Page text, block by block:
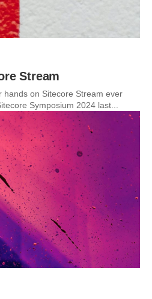
Stream
hands on Sitecore Stream ever
Symposium 2024 last...